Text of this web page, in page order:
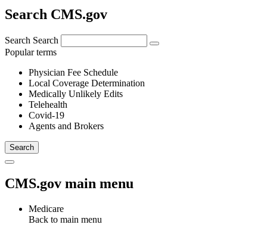
Search CMS.gov
Search Search
Popular terms
Physician Fee Schedule
Local Coverage Determination
Medically Unlikely Edits
Telehealth
Covid-19
Agents and Brokers
CMS.gov main menu
Medicare
Back to main menu